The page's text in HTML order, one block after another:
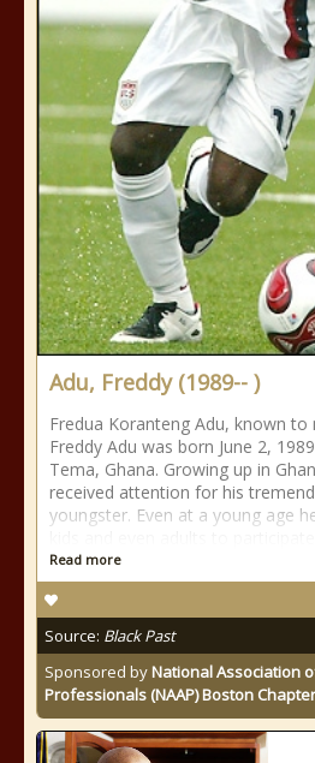
Adu, Freddy (1989-- )
Fredua Koranteng Adu, known
Freddy Adu was born June 2,
Tema, Ghana. Growing up in
received attention for his
youngster. Even at a young age
Read more
Source: Black Past
Sponsored byNational Association
Professionals (NAAP) Boston Chapter